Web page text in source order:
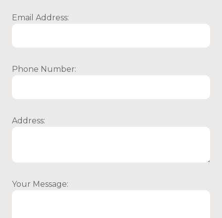
Email Address:
Phone Number:
Address:
Your Message: